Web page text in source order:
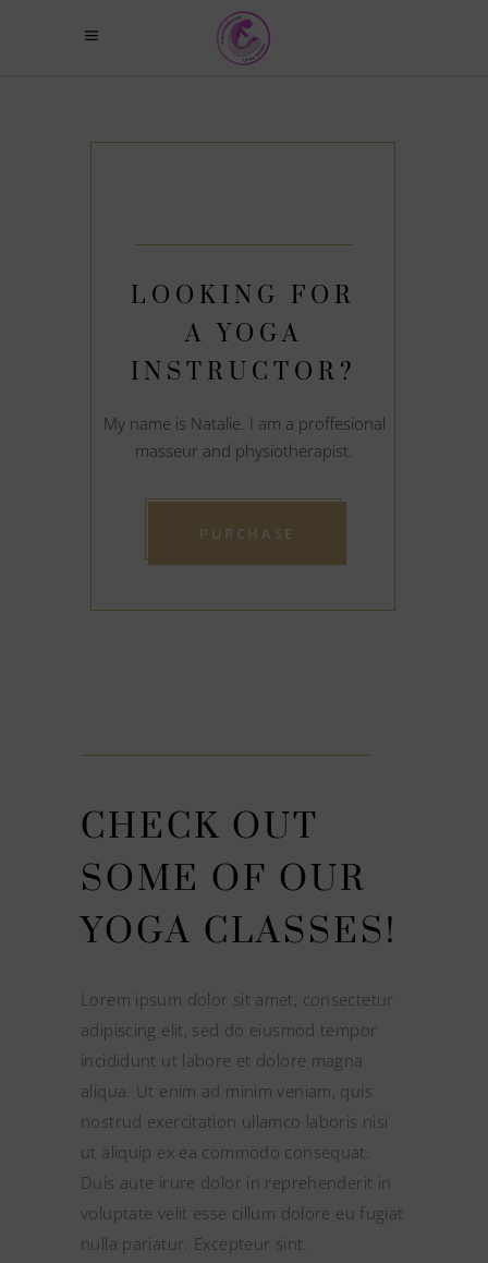
CHECK OUT
SOME OF OUR
YOGA CLASSES!
Lorem ipsum dolor sit amet, consectetur
adipiscing elit, sed do eiusmod tempor
incididunt ut labore et dolore magna
aliqua. Ut enim ad minim veniam, quis
nostrud exercitation ullamco laboris nisi
ut aliquip ex ea commodo consequat.
Duis aute irure dolor in reprehenderit in
voluptate velit esse cillum dolore eu fugiat
nulla pariatur. Excepteur sint.